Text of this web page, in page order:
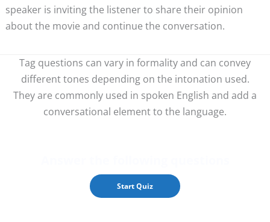
speaker is inviting the listener to share their opinion
about the movie and continue the conversation.
Tag questions can vary in formality and can convey
different tones depending on the intonation used.
They are commonly used in spoken English and add a
conversational element to the language.